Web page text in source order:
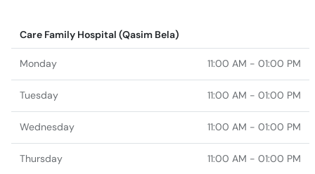
Care Family Hospital (Qasim Bela)
Monday 11:00 AM - 01:00 PM
Tuesday 11:00 AM - 01:00 PM
Wednesday 11:00 AM - 01:00 PM
Thursday 11:00 AM - 01:00 PM